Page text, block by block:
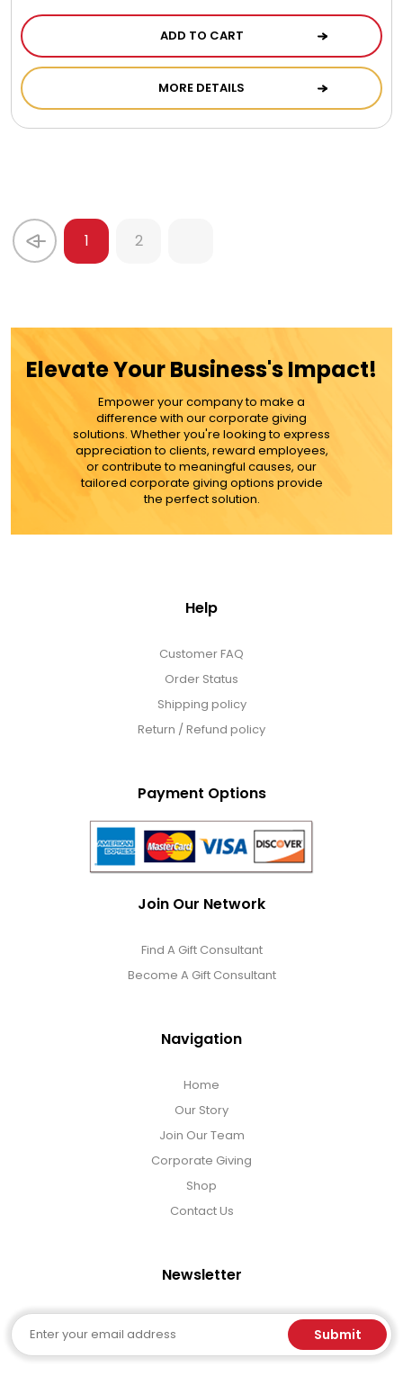
ADD TO CART
MORE DETAILS
1 2
Elevate Your Business's Impact!
Empower your company to make a
difference with our corporate giving
solutions. Whether you're looking to express
appreciation to clients, reward employees,
or contribute to meaningful causes, our
tailored corporate giving options provide
the perfect solution.
Help
Customer FAQ
Order Status
Shipping policy
Return / Refund policy
Payment Options
Join Our Network
Find A Gift Consultant
Become A Gift Consultant
Navigation
Home
Our Story
Join Our Team
Corporate Giving
Shop
Contact Us
Newsletter
Email Submit